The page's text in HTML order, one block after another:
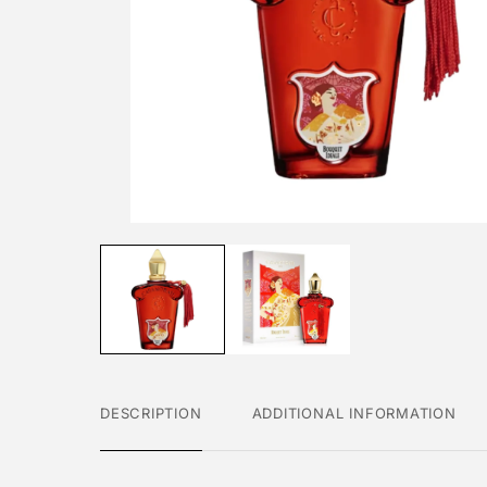
DESCRIPTION ADDITIONAL INFORMATION